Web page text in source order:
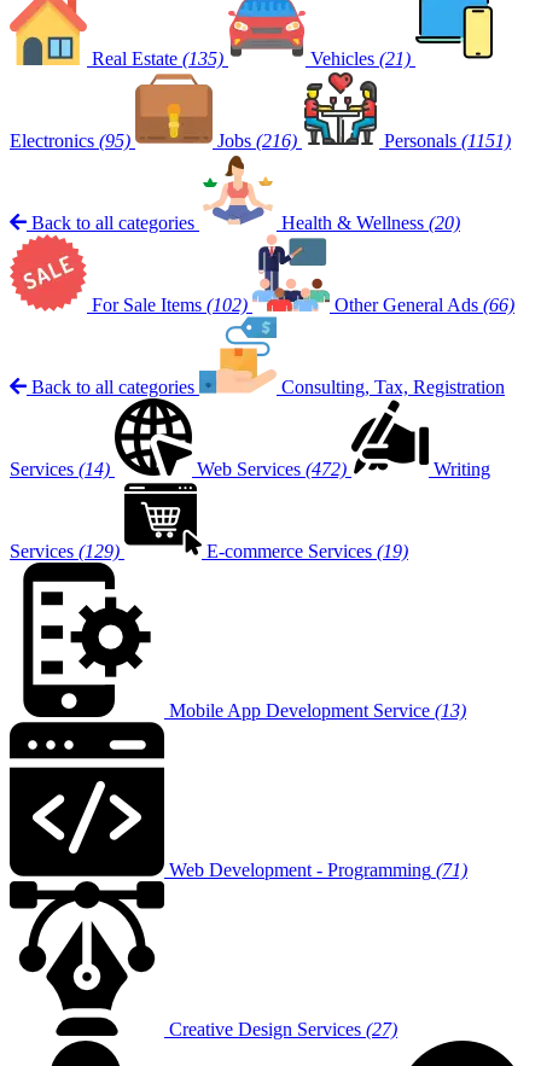
Real Estate (135) Vehicles (21)
Electronics (95) Jobs (216) Personals (1151)
Back to all categories Health & Wellness (20)
For Sale Items (102) Other General Ads (66)
Back to all categories Consulting, Tax, Registration
Services (14) Web Services (472) Writing
Services (129) E-commerce Services (19)
Mobile App Development Service (13)
Web Development - Programming (71)
Creative Design Services (27)